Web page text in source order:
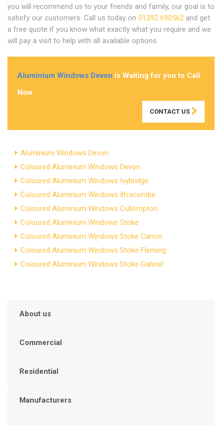
you will recommend us to your friends and family, our goal is to
satisfy our customers. Call us today on 01392 690562 and get
a free quote if you know what exactly what you require and we
will pay a visit to help with all available options.
Aluminium Windows Devon is Waiting for you to Call
Now
CONTACT US
Aluminium Windows Devon
Coloured Aluminium Windows Devon
Coloured Aluminium Windows Ivybridge
Coloured Aluminium Windows Ilfracombe
Coloured Aluminium Windows Cullompton
Coloured Aluminium Windows Stoke
Coloured Aluminium Windows Stoke Canon
Coloured Aluminium Windows Stoke Fleming
Coloured Aluminium Windows Stoke Gabriel
About us
Commercial
Residential
Manufacturers